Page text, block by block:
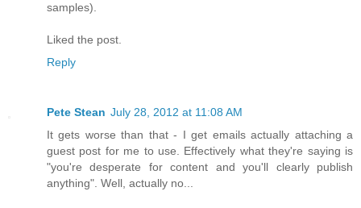
samples).
Liked the post.
Reply
Pete Stean July 28, 2012 at 11:08 AM
It gets worse than that - I get emails actually attaching a
guest post for me to use. Effectively what they're saying is
"you're desperate for content and you'll clearly publish
anything". Well, actually no...